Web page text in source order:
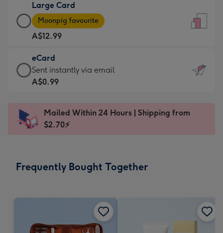
A$9.99
-
For
the
little
messages
-
x
185
Large Card
Large
Card
-
A$12.99
-
Moonpig
favourite
Dimensions:
205
Moonpig favourite
A$12.99
eCard
eCard
-
Sent
instantly
Sent instantly via email
A$0.99
Mailed Within 24 Hours | Shipping from
$2.70⚡
Frequently Bought Together